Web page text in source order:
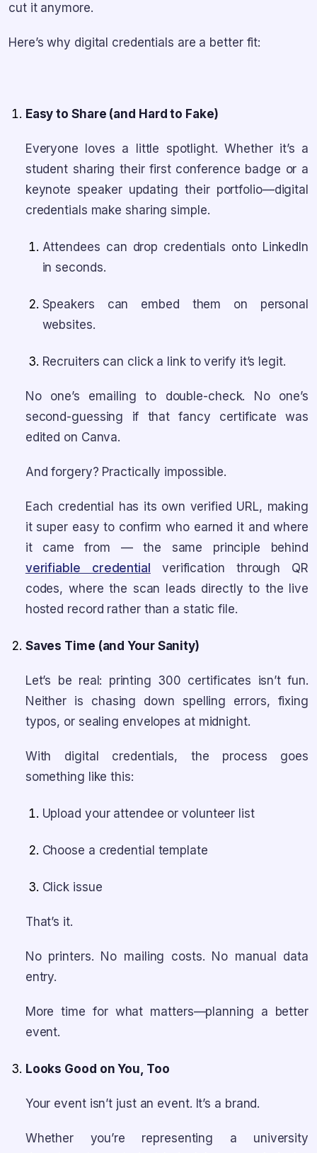
cut it anymore.
Here’s why digital credentials are a better fit:
Easy to Share (and Hard to Fake)
Everyone loves a little spotlight. Whether it’s a
student sharing their first conference badge or a
keynote speaker updating their portfolio—digital
credentials make sharing simple.
Attendees can drop credentials onto LinkedIn
in seconds.
Speakers can embed them on personal
websites.
Recruiters can click a link to verify it’s legit.
No one’s emailing to double-check. No one’s
second-guessing if that fancy certificate was
edited on Canva.
And forgery? Practically impossible.
Each credential has its own verified URL, making
it super easy to confirm who earned it and where
it came from — the same principle behind
verifiable credential
verification through QR
codes, where the scan leads directly to the live
hosted record rather than a static file.
Saves Time (and Your Sanity)
Let’s be real: printing 300 certificates isn’t fun.
Neither is chasing down spelling errors, fixing
typos, or sealing envelopes at midnight.
With digital credentials, the process goes
something like this:
Upload your attendee or volunteer list
Choose a credential template
Click issue
That’s it.
No printers. No mailing costs. No manual data
entry.
More time for what matters—planning a better
event.
Looks Good on You, Too
Your event isn’t just an event. It’s a brand.
Whether you’re representing a university